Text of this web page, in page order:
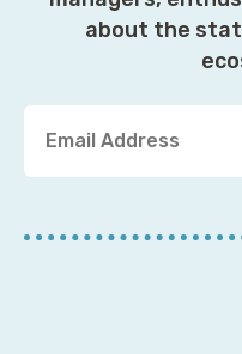
about the
u
E